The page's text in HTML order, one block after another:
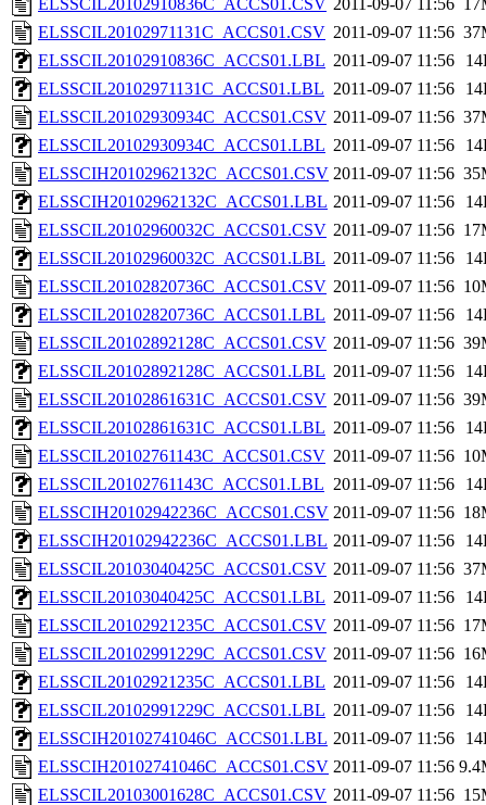
ELSSCIL20102910836C_ACCS01.CSV 2011-09-07 11:56
ELSSCIL20102971131C_ACCS01.CSV 2011-09-07 11:56
ELSSCIL20102910836C_ACCS01.LBL 2011-09-07 11:56
ELSSCIL20102971131C_ACCS01.LBL 2011-09-07 11:56
ELSSCIL20102930934C_ACCS01.CSV 2011-09-07 11:56
ELSSCIL20102930934C_ACCS01.LBL 2011-09-07 11:56
ELSSCIH20102962132C_ACCS01.CSV 2011-09-07 11:56
ELSSCIH20102962132C_ACCS01.LBL 2011-09-07 11:56
ELSSCIL20102960032C_ACCS01.CSV 2011-09-07 11:56
ELSSCIL20102960032C_ACCS01.LBL 2011-09-07 11:56
ELSSCIL20102820736C_ACCS01.CSV 2011-09-07 11:56
ELSSCIL20102820736C_ACCS01.LBL 2011-09-07 11:56
ELSSCIL20102892128C_ACCS01.CSV 2011-09-07 11:56
ELSSCIL20102892128C_ACCS01.LBL 2011-09-07 11:56
ELSSCIL20102861631C_ACCS01.CSV 2011-09-07 11:56
ELSSCIL20102861631C_ACCS01.LBL 2011-09-07 11:56
ELSSCIL20102761143C_ACCS01.CSV 2011-09-07 11:56
ELSSCIL20102761143C_ACCS01.LBL 2011-09-07 11:56
ELSSCIH20102942236C_ACCS01.CSV 2011-09-07 11:56
ELSSCIH20102942236C_ACCS01.LBL 2011-09-07 11:56
ELSSCIL20103040425C_ACCS01.CSV 2011-09-07 11:56
ELSSCIL20103040425C_ACCS01.LBL 2011-09-07 11:56
ELSSCIL20102921235C_ACCS01.CSV 2011-09-07 11:56
ELSSCIL20102991229C_ACCS01.CSV 2011-09-07 11:56
ELSSCIL20102921235C_ACCS01.LBL 2011-09-07 11:56
ELSSCIL20102991229C_ACCS01.LBL 2011-09-07 11:56
ELSSCIH20102741046C_ACCS01.LBL 2011-09-07 11:56
ELSSCIH20102741046C_ACCS01.CSV 2011-09-07 11:56
ELSSCIL20103001628C_ACCS01.CSV 2011-09-07 11:56